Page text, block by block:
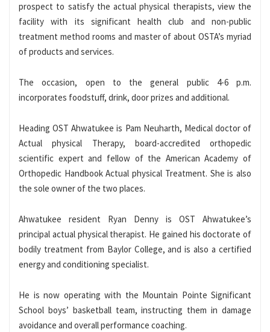
prospect to satisfy the actual physical therapists, view the
facility with its significant health club and non-public
treatment method rooms and master of about OSTA’s myriad
of products and services.
The occasion, open to the general public 4-6 p.m.
incorporates foodstuff, drink, door prizes and additional.
Heading OST Ahwatukee is Pam Neuharth, Medical doctor of
Actual physical Therapy, board-accredited orthopedic
scientific expert and fellow of the American Academy of
Orthopedic Handbook Actual physical Treatment. She is also
the sole owner of the two places.
Ahwatukee resident Ryan Denny is OST Ahwatukee’s
principal actual physical therapist. He gained his doctorate of
bodily treatment from Baylor College, and is also a certified
energy and conditioning specialist.
He is now operating with the Mountain Pointe Significant
School boys’ basketball team, instructing them in damage
avoidance and overall performance coaching.